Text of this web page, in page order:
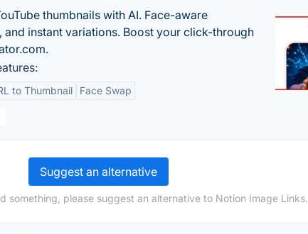
thumbnails with AI. Face-aware
and instant variations. Boost your click-through
to Thumbnail Face Swap
Suggest an alternative
something, please suggest an alternative to Notion Image Links.